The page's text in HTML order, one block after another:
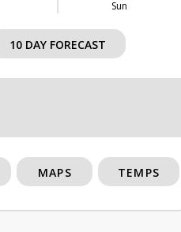
Sun
10 DAY FORECAST
MAPS TEMPS